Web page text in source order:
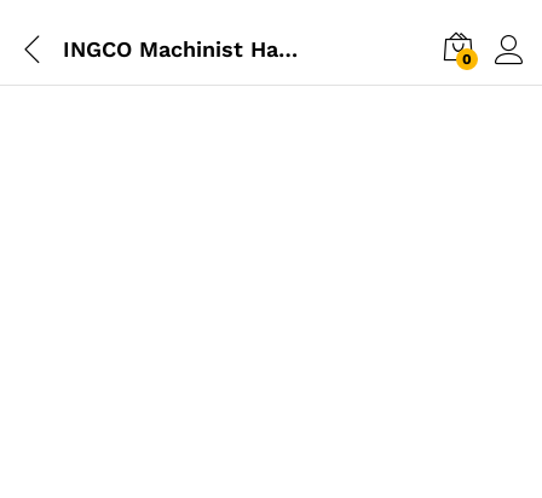
INGCO Machinist Hammer 200g 0